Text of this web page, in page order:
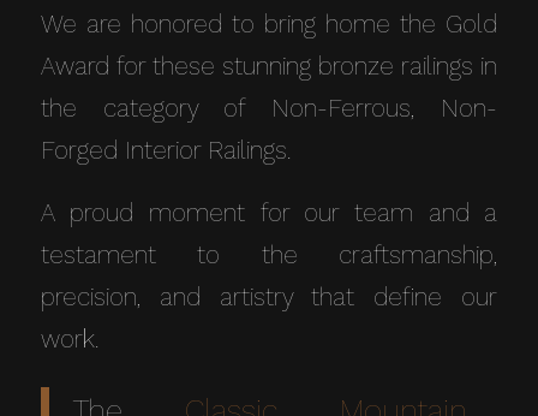
We are honored to bring home the Gold
Award for these stunning bronze railings in
the category of Non-Ferrous, Non-
Forged Interior Railings.
A proud moment for our team and a
testament to the craftsmanship,
precision, and artistry that define our
work.